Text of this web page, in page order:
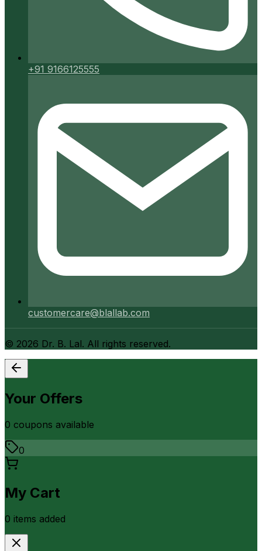
+91 9166125555
customercare@blallab.com
© 2026 Dr. B. Lal. All rights reserved.
Your Offers
0 coupons available
0
My Cart
0 items added